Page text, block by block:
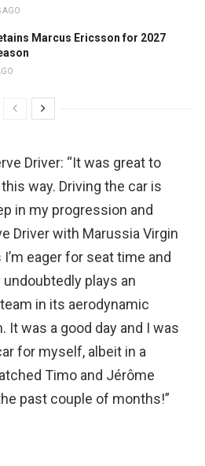
AGO
Marcus Ericsson for 2027
Driver: “It was great to
way. Driving the car is
in my progression and
Driver with Marussia Virgin
eager for seat time and
plays an
in its aerodynamic
It was a good day and I was
for myself, albeit in a
Timo and Jérôme
past couple of months!”